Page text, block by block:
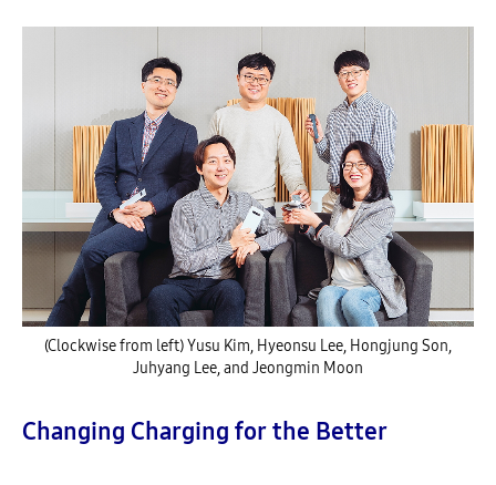
(Clockwise from left) Yusu Kim, Hyeonsu Lee, Hongjung Son,
Juhyang Lee, and Jeongmin Moon
Changing Charging for the Better